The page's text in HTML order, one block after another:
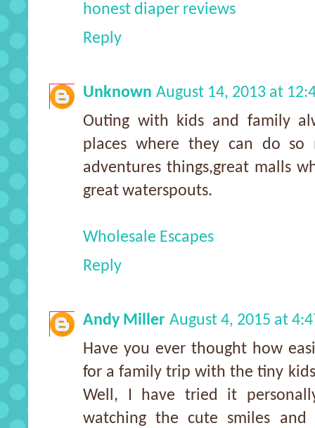
honest diaper reviews
Reply
Unknown August 14, 2013 at
Outing with kids and family
places where they can do so
adventures things,great malls
great waterspouts.
Wholesale Escapes
Reply
Andy Miller August 4, 2015 at
Have you ever thought how
for a family trip with the tiny
Well, I have tried it
watching the cute smiles and